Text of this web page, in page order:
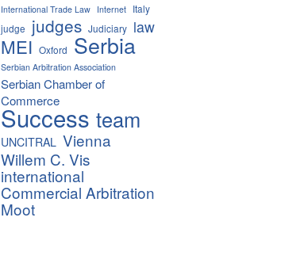
International Trade Law Internet
Italy
judge judges Judiciary law
MEI Oxford Serbia
Serbian Arbitration Association
Serbian Chamber of
Commerce
Success team
UNCITRAL Vienna
Willem C. Vis
international
Commercial Arbitration
Moot